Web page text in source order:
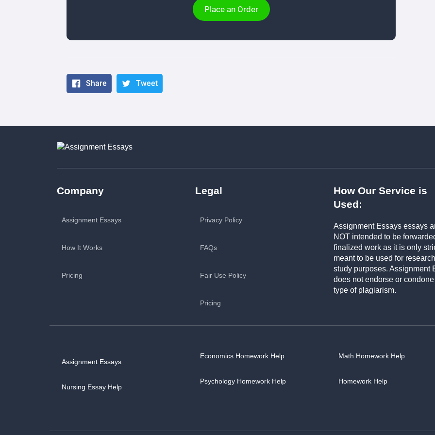
Place an Order
Share Tweet
Company
Assignment Essays
How It Works
Pricing
Legal
Privacy Policy
FAQs
Fair Use Policy
Pricing
How Our Service is
Used:
Assignment Essays essays
NOT intended to be
finalized work as it is only
meant to be used for
study purposes. Assignment
does not endorse or
type of plagiarism.
Assignment Essays
Nursing Essay Help
Economics Homework Help
Psychology Homework Help
Math Homework Help
Homework Help